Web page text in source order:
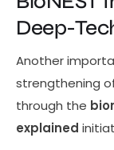
Deep-
Another
strengthening
through the
explained